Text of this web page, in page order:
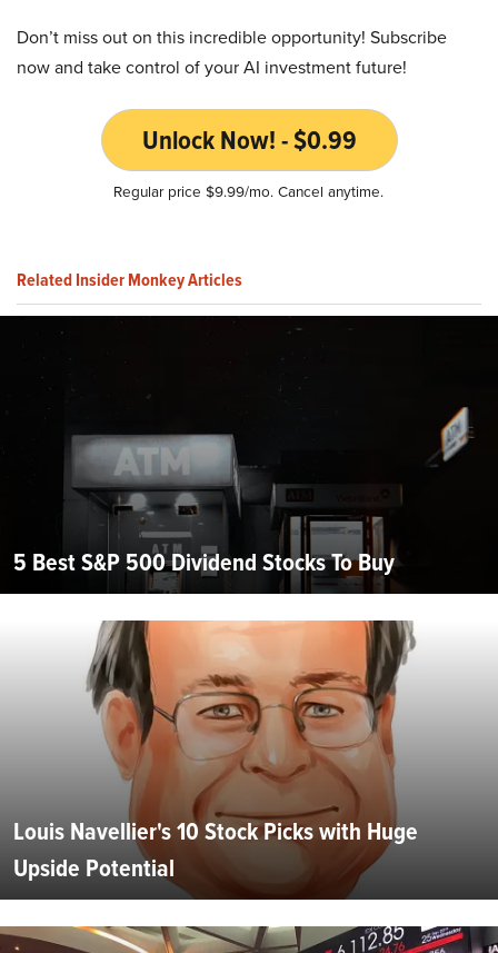
Don’t miss out on this incredible opportunity! Subscribe
now and take control of your AI investment future!
Unlock Now! - $0.99
Regular price $9.99/mo. Cancel anytime.
Related Insider Monkey Articles
5 Best S&P 500 Dividend Stocks To Buy
Louis Navellier's 10 Stock Picks with Huge
Upside Potential